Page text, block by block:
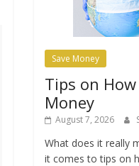
Save Money
Tips on
Money
August 7, 2026
What does it really
it comes to tips on